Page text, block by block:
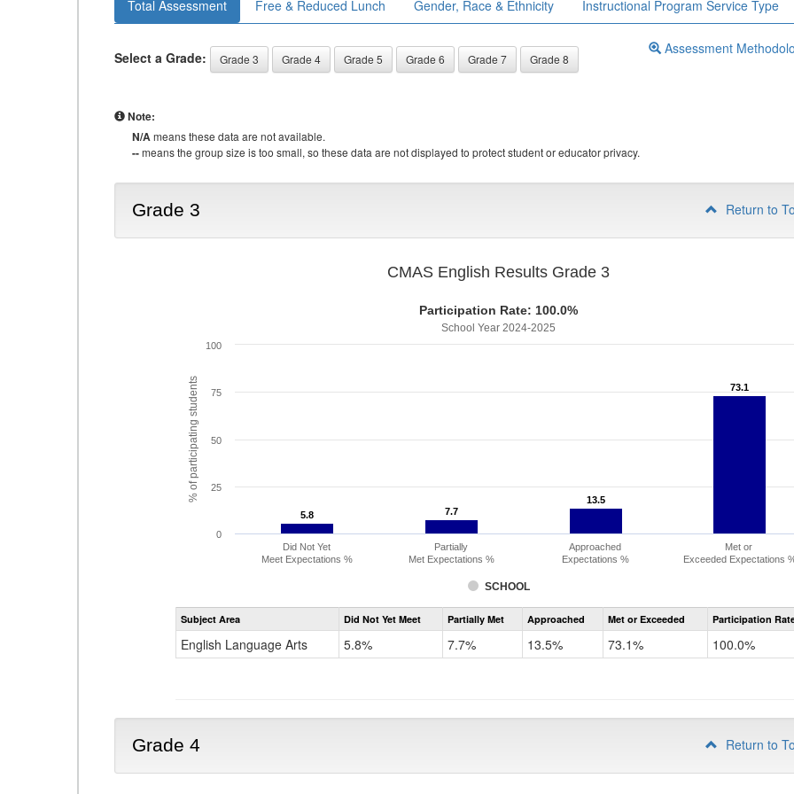
Total Assessment Free & Reduced Lunch Gender, Race & Ethnicity Instructional Program Service Type
Select a Grade: Grade 3 Grade 4 Grade 5 Grade 6 Grade 7 Grade 8
Assessment
Note:
N/Ameans these data are not available.
--means the group size is too small, so these data are not displayed to protect student or educator privacy.
Grade 3 Return to
% of participating students
CMAS English Results Grade 3
Participation Rate: 100.0%
School Year 2024-2025
5.8
5.8 7.7
7.7
13.5
13.5
73.1
73.1
SCHOOL
Did Not Yet
Meet Expectations %
Partially
Met Expectations %
Approached
Expectations %
Met or
Exceeded Expectations
0
25
50
75
100
Assessment
CMAS
Subject Area Did Not Yet Meet Partially Met Approached Met or Exceeded Participation
English Language Arts 5.8% 7.7% 13.5% 73.1% 100.0%
Grade 4 Return to